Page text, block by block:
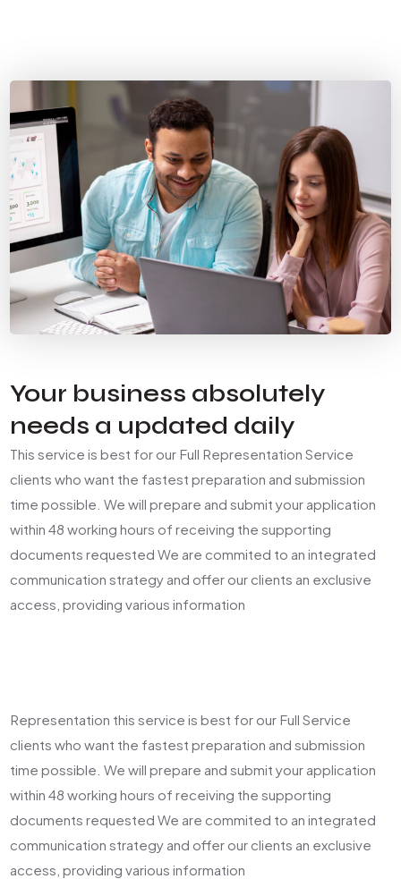
Your business absolutely
needs a updated daily
This service is best for our Full Representation Service
clients who want the fastest preparation and submission
time possible. We will prepare and submit your application
within 48 working hours of receiving the supporting
documents requested We are commited to an integrated
communication strategy and offer our clients an exclusive
access, providing various information
Representation this service is best for our Full Service
clients who want the fastest preparation and submission
time possible. We will prepare and submit your application
within 48 working hours of receiving the supporting
documents requested We are commited to an integrated
communication strategy and offer our clients an exclusive
access, providing various information